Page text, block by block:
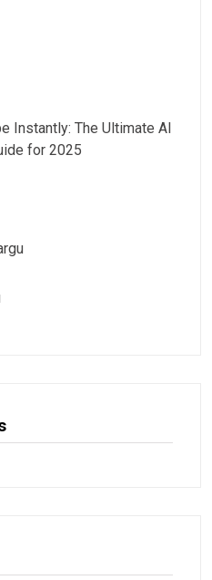
Instantly: The Ultimate AI
for 2025